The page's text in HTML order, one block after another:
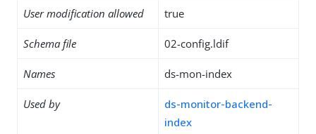
User modification allowed true
Schema file 02-config.ldif
Names ds-mon-index
Used by
ds-monitor-backend-
index